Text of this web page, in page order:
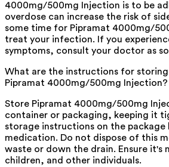
4000mg/500mg Injection is to be
overdose can increase the risk of
some time for Pipramat 4000mg/
treat your infection. If you
symptoms, consult your doctor as
What are the instructions for
Pipramat 4000mg/500mg Injection?
Store Pipramat 4000mg/500mg
container or packaging, keeping it
storage instructions on the
medication. Do not dispose of this
waste or down the drain. Ensure it's
children, and other individuals.